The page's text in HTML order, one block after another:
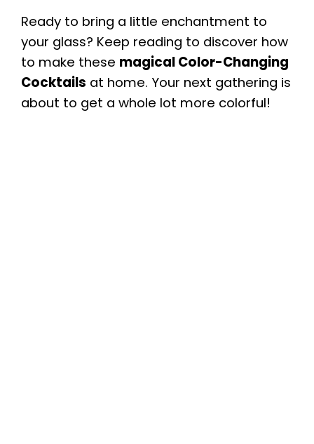
Ready to bring a little enchantment to
your glass? Keep reading to discover how
to make these magical Color-Changing
Cocktails at home. Your next gathering is
about to get a whole lot more colorful!